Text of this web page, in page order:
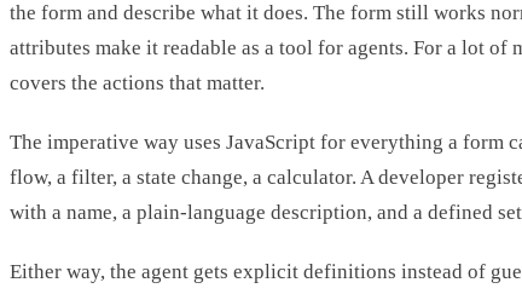
the form and describe what it does. The form still works
attributes make it readable as a tool for agents. For a lot of
covers the actions that matter.
The imperative way uses JavaScript for everything a form
flow, a filter, a state change, a calculator. A developer
with a name, a plain-language description, and a defined
Either way, the agent gets explicit definitions instead of